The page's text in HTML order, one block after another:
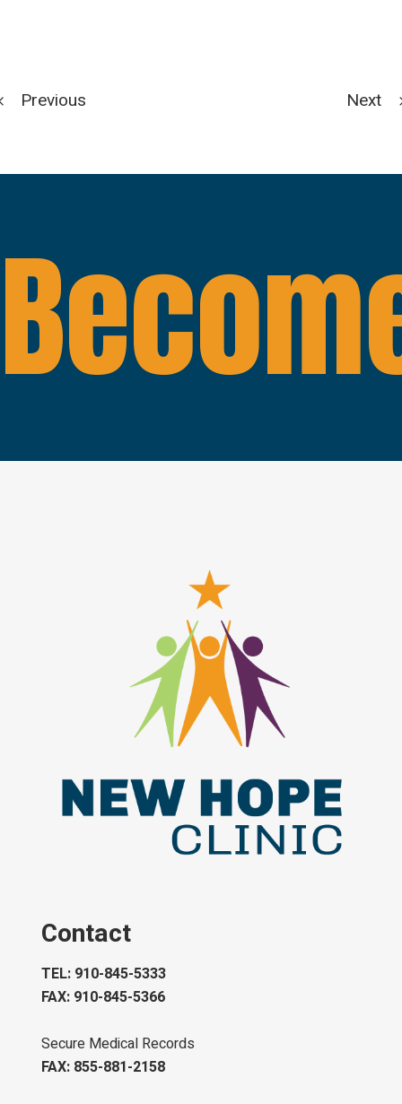
Previous Next
Contact
TEL: 910-845-5333
FAX: 910-845-5366
Secure Medical Records
FAX: 855-881-2158